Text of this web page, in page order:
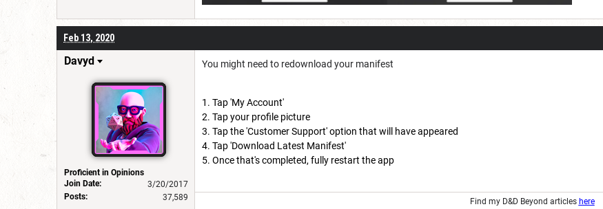
Feb 13, 2020
Davyd
Proficient in Opinions
Join Date:
3/20/2017
Posts:
37,589
You might need to redownload your manifest
Tap 'My Account'
Tap your profile picture
Tap the 'Customer Support' option that will have appeared
Tap 'Download Latest Manifest'
Once that's completed, fully restart the app
Find my D&D Beyond articles here